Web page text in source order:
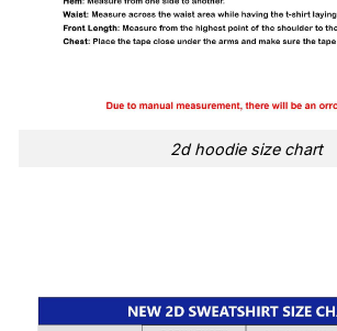
2d hoodie size chart